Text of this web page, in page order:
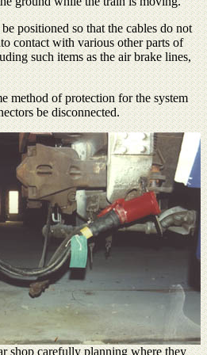
positioned so that the cables do not
contact with various other parts of
such items as the air brake lines,
method of protection for the system
be disconnected.
shop carefully planning where they